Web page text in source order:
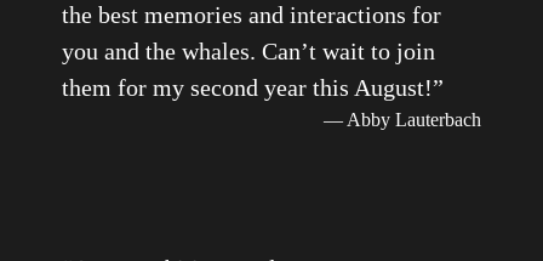
the best memories and interactions for
you and the whales. Can’t wait to join
them for my second year this August!”
— Abby Lauterbach